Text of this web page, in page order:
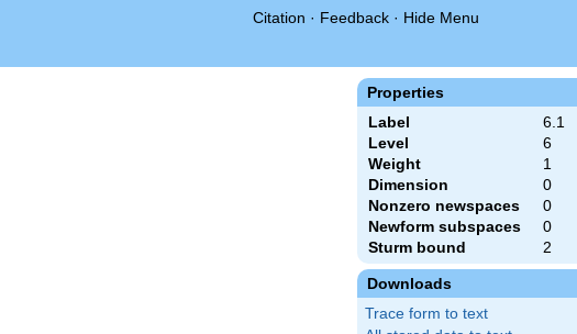
Citation · Feedback · Hide Menu
Properties
Label
6.1
Level
6
Weight
1
Dimension
0
Nonzero newspaces
0
Newform subspaces
0
Sturm bound
2
Downloads
Trace form to text